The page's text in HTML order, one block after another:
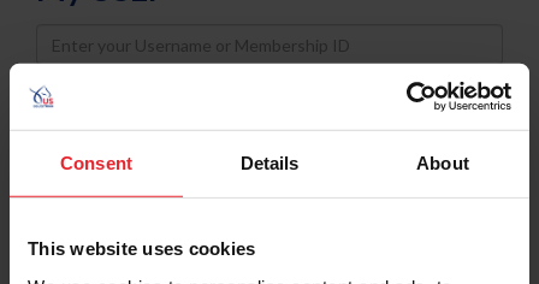
Consent Details About
This website uses cookies
Username
Password
Keep me logged in